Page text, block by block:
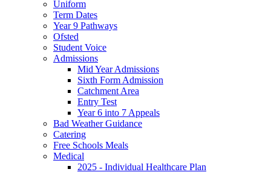
Uniform
Term Dates
Year 9 Pathways
Ofsted
Student Voice
Admissions
Mid Year Admissions
Sixth Form Admission
Catchment Area
Entry Test
Year 6 into 7 Appeals
Bad Weather Guidance
Catering
Free Schools Meals
Medical
2025 - Individual Healthcare Plan